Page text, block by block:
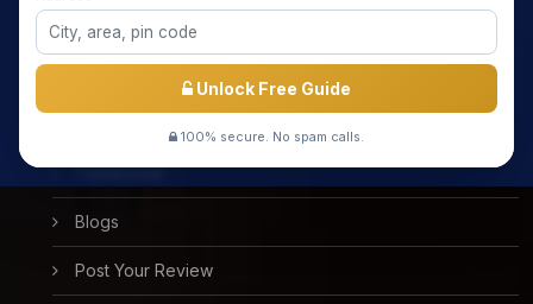
Unlock Free Guide
100% secure. No spam calls.
Meet the Star Teachers / Faculty
Testimonial
Blogs
Post Your Review